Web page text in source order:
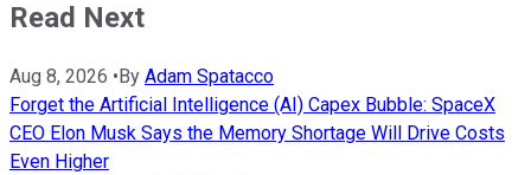
Read Next
Aug 8, 2026 • By Adam Spatacco
Forget the Artificial Intelligence (AI) Capex Bubble: SpaceX
CEO Elon Musk Says the Memory Shortage Will Drive Costs
Even Higher